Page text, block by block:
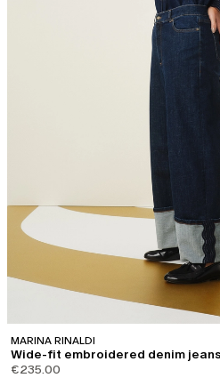
MARINA RINALDI
Wide-fit embroidered denim jeans
€235.00